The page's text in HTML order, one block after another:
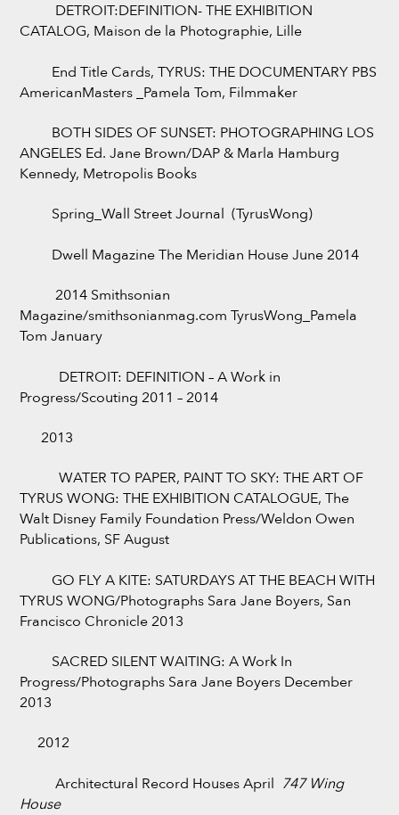
DETROIT:DEFINITION- THE EXHIBITION
CATALOG, Maison de la Photographie, Lille
End Title Cards, TYRUS: THE DOCUMENTARY PBS
AmericanMasters _Pamela Tom, Filmmaker
BOTH SIDES OF SUNSET: PHOTOGRAPHING LOS
ANGELES Ed. Jane Brown/DAP & Marla Hamburg
Kennedy, Metropolis Books
Spring_Wall Street Journal (TyrusWong)
Dwell Magazine The Meridian House June 2014
2014 Smithsonian
Magazine/smithsonianmag.com TyrusWong_Pamela
Tom January
DETROIT: DEFINITION – A Work in
Progress/Scouting 2011 – 2014
2013
WATER TO PAPER, PAINT TO SKY: THE ART OF
TYRUS WONG: THE EXHIBITION CATALOGUE, The
Walt Disney Family Foundation Press/Weldon Owen
Publications, SF August
GO FLY A KITE: SATURDAYS AT THE BEACH WITH
TYRUS WONG/Photographs Sara Jane Boyers, San
Francisco Chronicle 2013
SACRED SILENT WAITING: A Work In
Progress/Photographs Sara Jane Boyers December
2013
2012
Architectural Record Houses April 747 Wing
House